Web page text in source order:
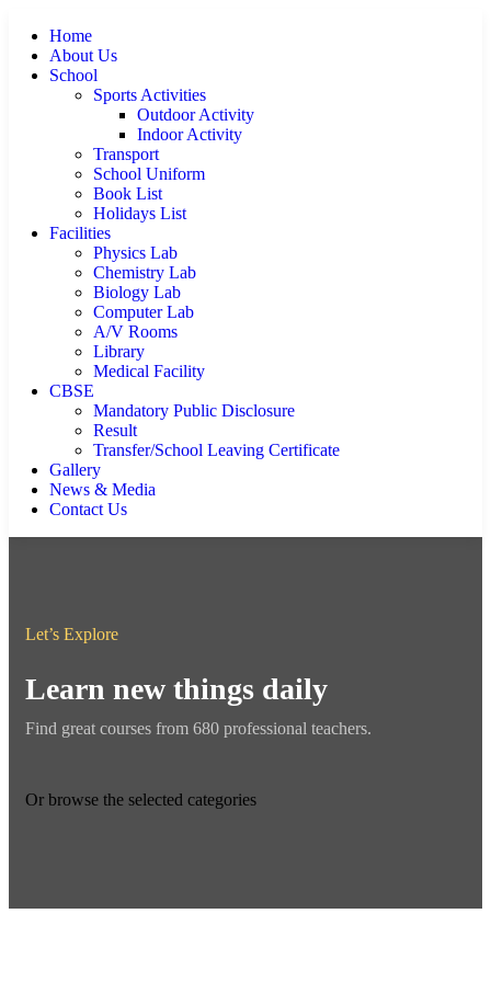
Home
About Us
School
Sports Activities
Outdoor Activity
Indoor Activity
Transport
School Uniform
Book List
Holidays List
Facilities
Physics Lab
Chemistry Lab
Biology Lab
Computer Lab
A/V Rooms
Library
Medical Facility
CBSE
Mandatory Public Disclosure
Result
Transfer/School Leaving Certificate
Gallery
News & Media
Contact Us
Let’s Explore
Learn new things daily
Find great courses from 680 professional teachers.
Or browse the selected categories